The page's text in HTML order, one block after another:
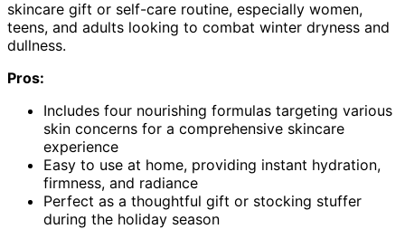
skincare gift or self-care routine, especially women,
teens, and adults looking to combat winter dryness and
dullness.
Pros:
Includes four nourishing formulas targeting various
skin concerns for a comprehensive skincare
experience
Easy to use at home, providing instant hydration,
firmness, and radiance
Perfect as a thoughtful gift or stocking stuffer
during the holiday season